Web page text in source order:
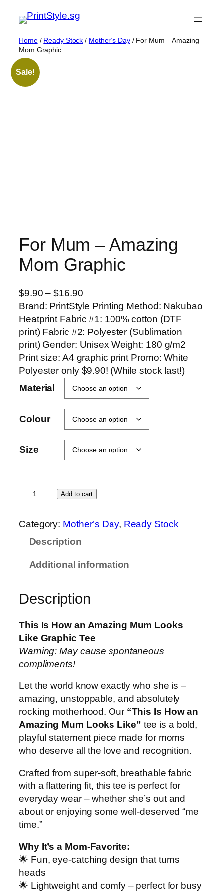
content
Home/ Ready Stock / Mother’s Day/ For Mum – Amazing
Mom Graphic
Sale!
For Mum – Amazing
Mom Graphic
$9.90 – $16.90P
r
i
c
e
r
a
g
e
:
9
.
0
t
r
g
1
.
9
0
Brand: PrintStyle Printing Method: Nakubao
Heatprint Fabric #1: 100% cotton (DTF
print) Fabric #2: Polyester (Sublimation
print) Gender: Unisex Weight: 180 g/m2
Print size: A4 graphic print Promo: White
Polyester only $9.90! (While stock last!)
Material
Colour
Size
r
m
z
i
n
g
o
m
G
r
a
p
i
c
q
u
a
n
t
i
t
Add to cart
Category: Mother’s Day, Ready Stock
Description
Additional information
Description
This Is How an Amazing Mum Looks
Like Graphic Tee
Warning: May cause spontaneous
compliments!
Let the world know exactly who she is –
amazing, unstoppable, and absolutely
rocking motherhood. Our “This Is How an
Amazing Mum Looks Like” tee is a bold,
playful statement piece made for moms
who deserve all the love and recognition.
Crafted from super-soft, breathable fabric
with a flattering fit, this tee is perfect for
everyday wear – whether she’s out and
about or enjoying some well-deserved “me
time.”
Why It’s a Mom-Favorite:
🌟 Fun, eye-catching design that turns
heads
🌟 Lightweight and comfy – perfect for busy